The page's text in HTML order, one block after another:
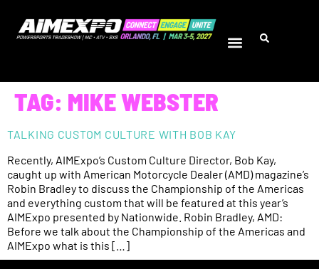
TAG: MIKE WEBSTER
TALKING CUSTOM CULTURE WITH BOB KAY
Recently, AIMExpo’s Custom Culture Director, Bob Kay,
caught up with American Motorcycle Dealer (AMD) magazine’s
Robin Bradley to discuss the Championship of the Americas
and everything custom that will be featured at this year’s
AIMExpo presented by Nationwide. Robin Bradley, AMD:
Before we talk about the Championship of the Americas and
AIMExpo what is this […]